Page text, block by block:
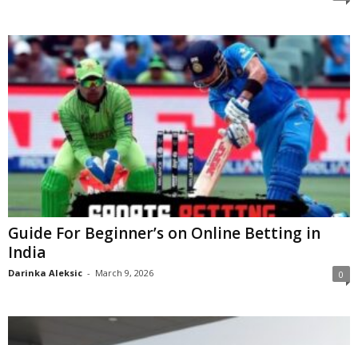
Guide For Beginner’s on Online Betting in
India
Darinka Aleksic - March 9, 2026 0